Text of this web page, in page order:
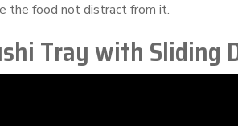
the food not distract from it.
Tray with Sliding